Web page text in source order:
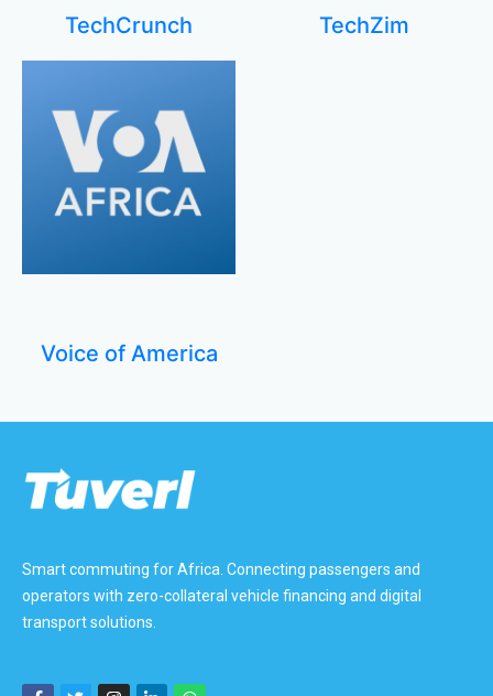
TechCrunch TechZim
Voice of America
Smart commuting for Africa. Connecting passengers and
operators with zero-collateral vehicle financing and digital
transport solutions.